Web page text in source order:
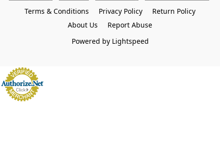
Terms & Conditions
Privacy Policy
Return Policy
About Us
Report Abuse
Powered by Lightspeed